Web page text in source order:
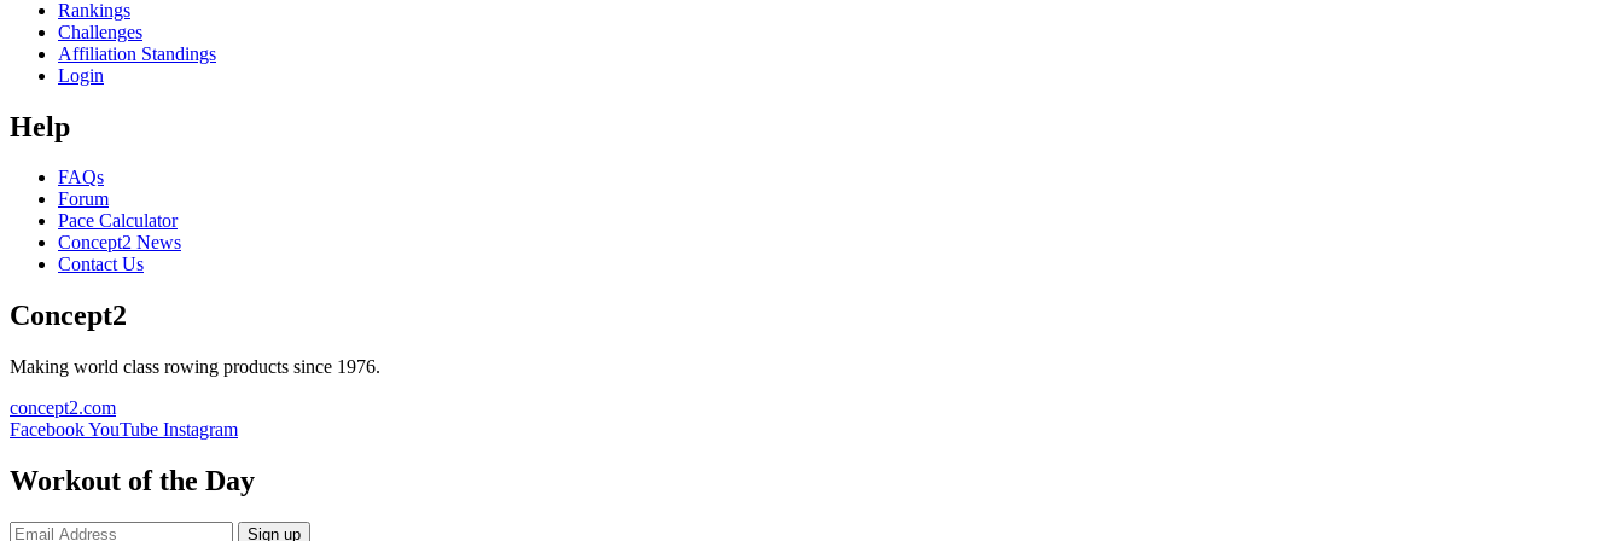
Rankings
Challenges
Affiliation Standings
Login
Help
FAQs
Forum
Pace Calculator
Concept2 News
Contact Us
Concept2
Making world class rowing products since 1976.
concept2.com
FacebookYouTube Instagram
Workout of the Day
Sign up